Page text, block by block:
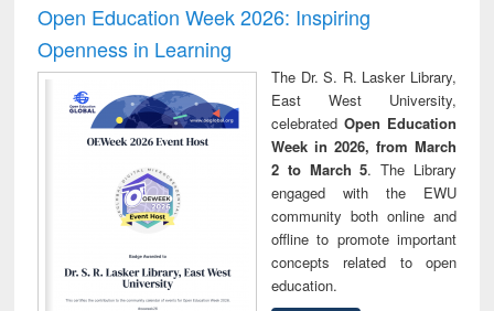
Open Education Week 2026: Inspiring
Openness in Learning
The Dr. S. R. Lasker Library,
East West University,
celebrated Open Education
Week in 2026, from March
2 to March 5. The Library
engaged with the EWU
community both online and
offline to promote important
concepts related to open
education.